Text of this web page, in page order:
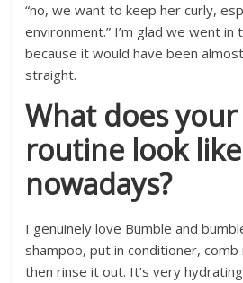
“no, we want to keep her curly,
environment.” I’m glad we went in
because it would have been
straight.
What does
routine look like
nowadays?
I genuinely love Bumble and
shampoo, put in conditioner,
then rinse it out. It’s very